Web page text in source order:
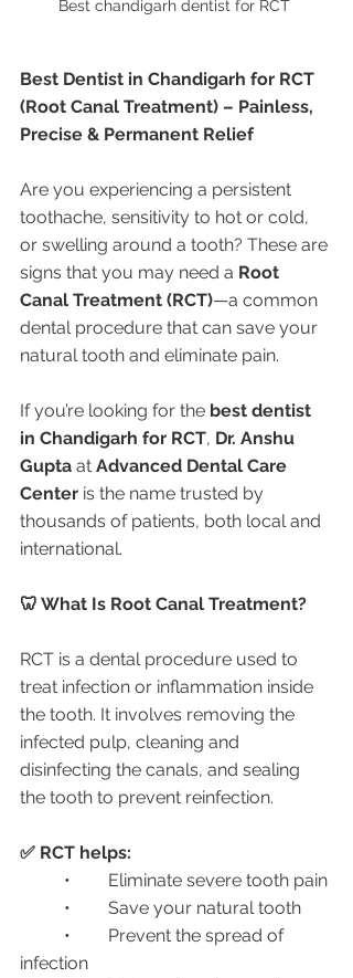
Best chandigarh dentist for RCT
Best Dentist in Chandigarh for RCT
(Root Canal Treatment) – Painless,
Precise & Permanent Relief
Are you experiencing a persistent
toothache, sensitivity to hot or cold,
or swelling around a tooth? These are
signs that you may need a Root
Canal Treatment (RCT)—a common
dental procedure that can save your
natural tooth and eliminate pain.
If you’re looking for the best dentist
in Chandigarh for RCT, Dr. Anshu
Gupta at Advanced Dental Care
Center is the name trusted by
thousands of patients, both local and
international.
🦷 What Is Root Canal Treatment?
RCT is a dental procedure used to
treat infection or inflammation inside
the tooth. It involves removing the
infected pulp, cleaning and
disinfecting the canals, and sealing
the tooth to prevent reinfection.
✅ RCT helps:
	•	Eliminate severe tooth pain
	•	Save your natural tooth
infection